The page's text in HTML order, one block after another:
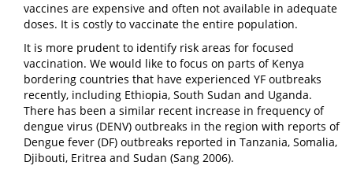
vaccines are expensive and often not available in adequate
doses. It is costly to vaccinate the entire population.
It is more prudent to identify risk areas for focused
vaccination. We would like to focus on parts of Kenya
bordering countries that have experienced YF outbreaks
recently, including Ethiopia, South Sudan and Uganda.
There has been a similar recent increase in frequency of
dengue virus (DENV) outbreaks in the region with reports of
Dengue fever (DF) outbreaks reported in Tanzania, Somalia,
Djibouti, Eritrea and Sudan (Sang 2006).